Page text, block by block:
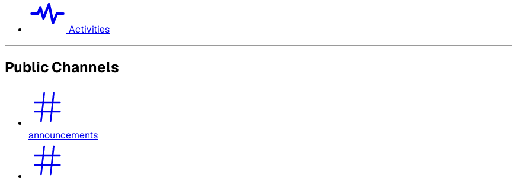
Activities
Public Channels
announcements